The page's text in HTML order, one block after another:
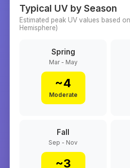
Typical UV by Season
Estimated peak UV values based
Hemisphere)
Spring
Mar - May
~4
Moderate
Fall
Sep - Nov
~3